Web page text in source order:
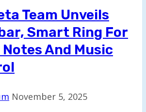
Search
功
能
Team Unveils
Smart Ring For
And Music
November 5, 2025